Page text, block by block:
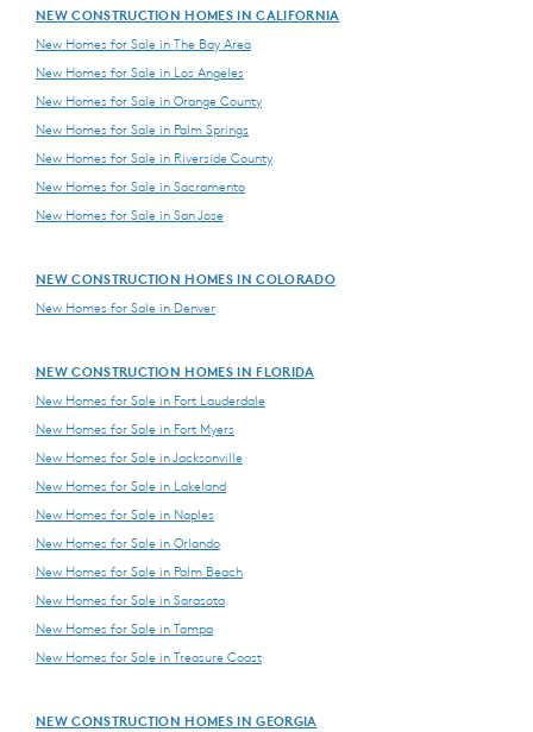
NEW CONSTRUCTION HOMES IN CALIFORNIA
New Homes for Sale in The Bay Area
New Homes for Sale in Los Angeles
New Homes for Sale in Orange County
New Homes for Sale in Palm Springs
New Homes for Sale in Riverside County
New Homes for Sale in Sacramento
New Homes for Sale in San Jose
NEW CONSTRUCTION HOMES IN COLORADO
New Homes for Sale in Denver
NEW CONSTRUCTION HOMES IN FLORIDA
New Homes for Sale in Fort Lauderdale
New Homes for Sale in Fort Myers
New Homes for Sale in Jacksonville
New Homes for Sale in Lakeland
New Homes for Sale in Naples
New Homes for Sale in Orlando
New Homes for Sale in Palm Beach
New Homes for Sale in Sarasota
New Homes for Sale in Tampa
New Homes for Sale in Treasure Coast
NEW CONSTRUCTION HOMES IN GEORGIA